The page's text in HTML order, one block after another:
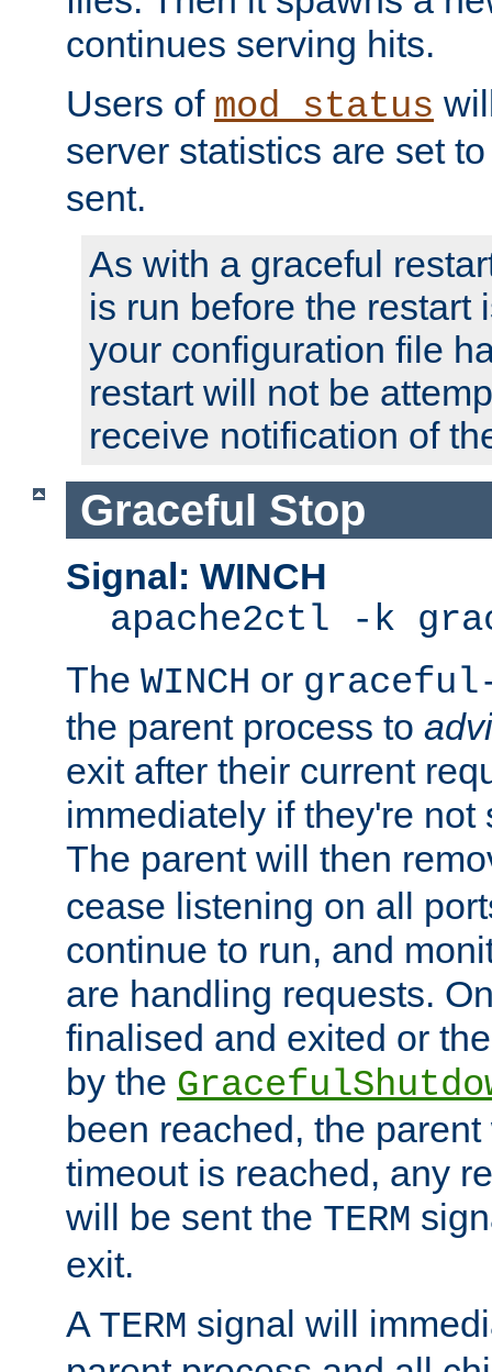
continues serving hits.
Users of mod_status
server statistics are set
sent.
As with a graceful
is run before the restart
your configuration file
restart will not be
receive notification of
Graceful Stop
Signal: WINCH
apache2ctl -k
The WINCH or
the parent process to
exit after their current
immediately if they're not
The parent will then
cease listening on all
continue to run, and
are handling requests.
finalised and exited or
by the
been reached, the
timeout is reached, any
will be sent the TERM
exit.
A TERM signal will